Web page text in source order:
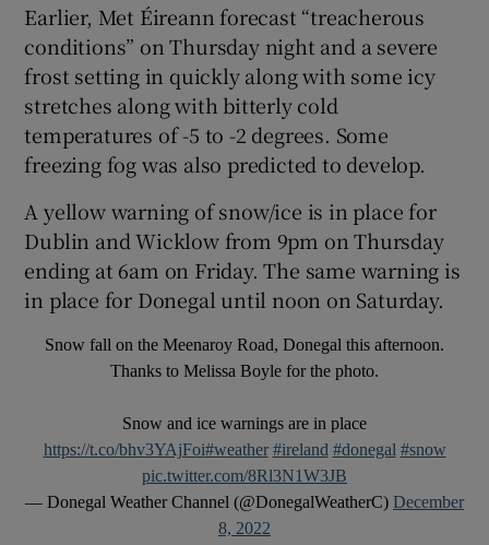
Show Sponsored sub sections
Earlier, Met Éireann forecast “treacherous
conditions” on Thursday night and a severe
frost setting in quickly along with some icy
stretches along with bitterly cold
temperatures of -5 to -2 degrees. Some
freezing fog was also predicted to develop.
A yellow warning of snow/ice is in place for
Dublin and Wicklow from 9pm on Thursday
ending at 6am on Friday. The same warning is
in place for Donegal until noon on Saturday.
Snow fall on the Meenaroy Road, Donegal this afternoon.
Thanks to Melissa Boyle for the photo.
Snow and ice warnings are in place
https://t.co/bhv3YAjFoi#weather #ireland #donegal #snow
pic.twitter.com/8Rl3N1W3JB
— Donegal Weather Channel (@DonegalWeatherC) December
8, 2022